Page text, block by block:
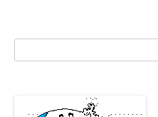
for: